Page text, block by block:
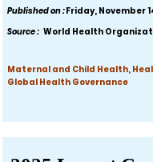
Published on :Friday, November
Source : World Health
Maternal and Child Health,
Global Health Governance